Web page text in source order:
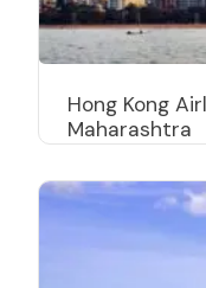
Hong Kong
Maharashtra